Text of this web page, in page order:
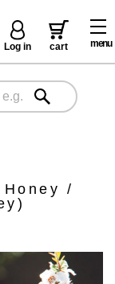
menu
Log in cart
/